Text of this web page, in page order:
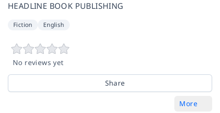
HEADLINE BOOK PUBLISHING
Fiction English
No reviews yet
Share
More